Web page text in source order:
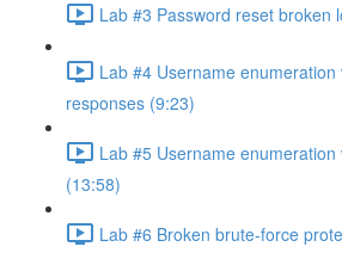
Lab #3 Password reset broken
Lab #4 Username
responses (9:23)
Lab #5 Username
(13:58)
Lab #6 Broken brute-force